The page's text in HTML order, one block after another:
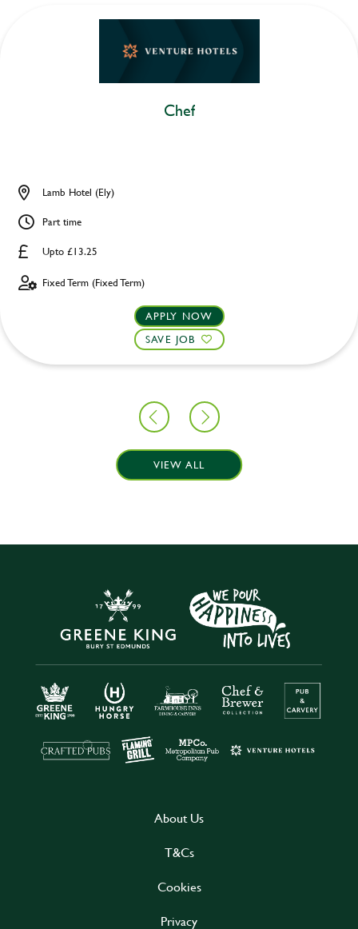
Chef
Upto £13.25
Lamb Hotel (Ely)
Part time
Fixed Term (Fixed Term)
APPLY NOW
SAVE JOB
VIEW ALL
About Us
T&Cs
Cookies
Privacy